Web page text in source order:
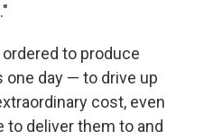
to produce
one day — to drive up
cost, even
to deliver them to and